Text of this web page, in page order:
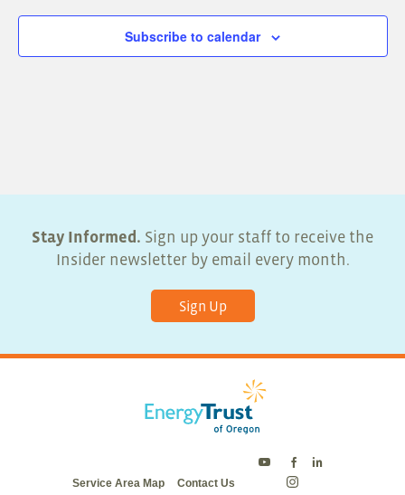
Subscribe to calendar
Stay Informed. Sign up your staff to receive the
Insider newsletter by email every month.
Sign Up
Service Area Map Contact Us
Trust